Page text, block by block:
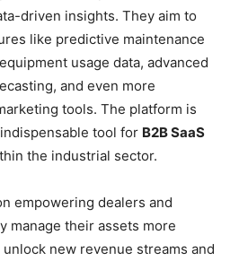
driven insights. They aim to
like predictive maintenance
usage data, advanced
and even more
tools. The platform is
tool for B2B SaaS
the industrial sector.
empowering dealers and
manage their assets more
new revenue streams and